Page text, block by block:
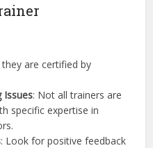
they are certified by
Issues: Not all trainers are
specific expertise in
: Look for positive feedback